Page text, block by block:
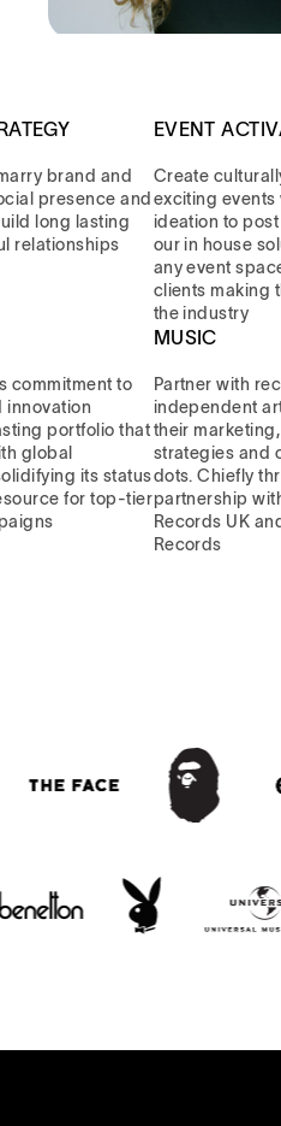
brand and
presence and
long lasting
relationships
EVENT
Create
exciting events
ideation to
our in house
any event
clients making
the industry
commitment to
innovation
portfolio that
global
its status
for top-tier
MUSIC
Partner with
independent
their
strategies and
dots. Chiefly
partnership
Records UK
Records